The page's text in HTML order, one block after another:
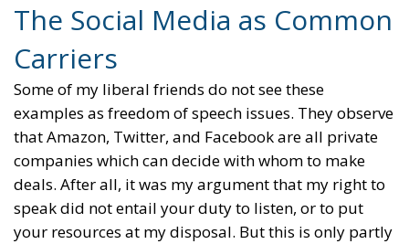
The Social Media as Common
Carriers
Some of my liberal friends do not see these
examples as freedom of speech issues. They observe
that Amazon, Twitter, and Facebook are all private
companies which can decide with whom to make
deals. After all, it was my argument that my right to
speak did not entail your duty to listen, or to put
your resources at my disposal. But this is only partly